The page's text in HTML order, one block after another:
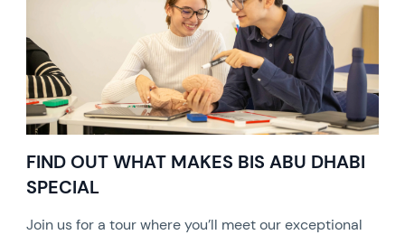
FIND OUT WHAT MAKES BIS ABU DHABI
SPECIAL
Join us for a tour where you’ll meet our exceptional